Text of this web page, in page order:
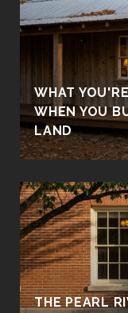
WHAT
WHEN YOU
LAND
THE PEARL